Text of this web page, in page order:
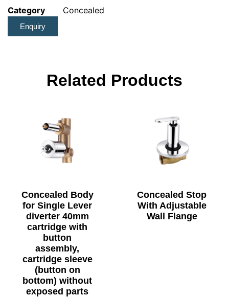
Category
Concealed
Enquiry
Related Products
Concealed Body
for Single Lever
diverter 40mm
cartridge with
button
assembly,
cartridge sleeve
(button on
bottom) without
exposed parts
Concealed Stop
With Adjustable
Wall Flange